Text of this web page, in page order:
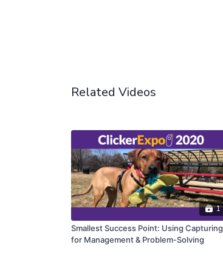
Related Videos
1
Smallest Success Point: Using Capturing
for Management & Problem-Solving